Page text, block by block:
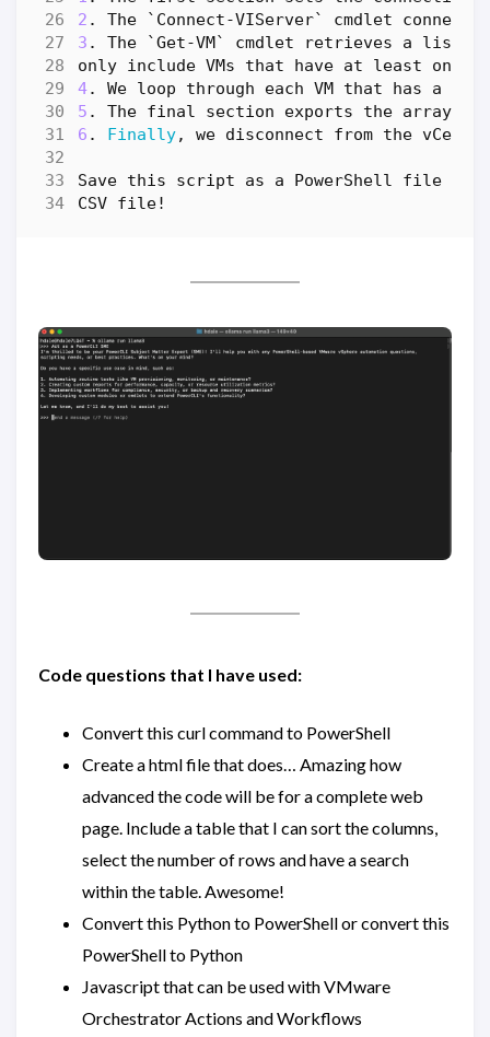
2 . The ` Connect-VIServer` cmdlet
connects
3 . The `Get-VM` cmdlet retrieves a list
only include VMs that have at least one
4. We loop through each VM that has a
5 . The final section exports the array
6 . Finally, we disconnect from the
Save this script as a PowerShell file
CSV file!
Code questions that I have used:
Convert this curl command to PowerShell
Create a html file that does… Amazing how
advanced the code will be for a complete web
page. Include a table that I can sort the columns,
select the number of rows and have a search
within the table. Awesome!
Convert this Python to PowerShell or convert this
PowerShell to Python
Javascript that can be used with VMware
Orchestrator Actions and Workflows